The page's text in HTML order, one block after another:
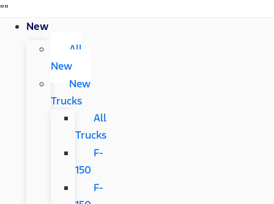
""
New
All
New
New
Trucks
All
Trucks
F-
150
F-